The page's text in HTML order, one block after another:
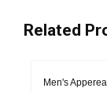
Related
Men's Appereal